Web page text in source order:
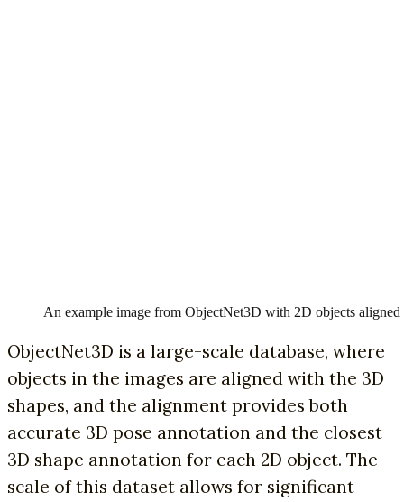
An example image from ObjectNet3D with 2D objects aligned
ObjectNet3D is a large-scale database, where
objects in the images are aligned with the 3D
shapes, and the alignment provides both
accurate 3D pose annotation and the closest
3D shape annotation for each 2D object. The
scale of this dataset allows for significant